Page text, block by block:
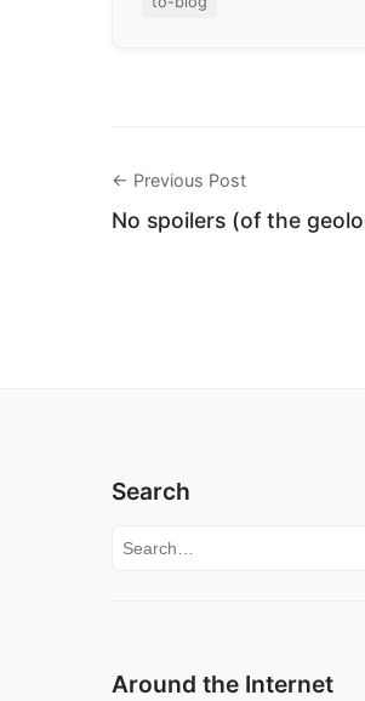
← Previous Post
No spoilers (of the
Search
Search for:
Around the Internet